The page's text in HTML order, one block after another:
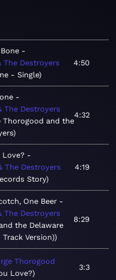
The Destroyers
- Single
4:50
The Destroyers
Thorogood and the
4:32
Love?
The Destroyers
Story
4:19
One Beer
The Destroyers
the Delaware
Version)
8:29
Thorogood
Love?
3:3